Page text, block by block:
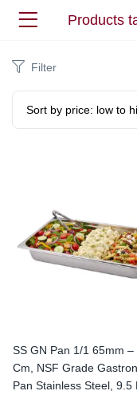
Products
Filter
SS GN Pan 1/1 65mm –
Cm, NSF Grade
Pan Stainless Steel, 9.5